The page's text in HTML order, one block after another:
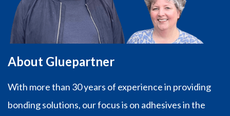
About Gluepartner
With more than 30 years of experience in providing
bonding solutions, our focus is on adhesives in the